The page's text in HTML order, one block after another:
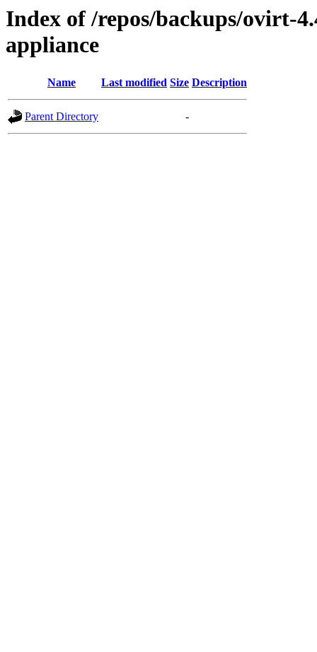
Index of /repos/backups/ovirt-
appliance
Name Last modified Size Description
Parent Directory -